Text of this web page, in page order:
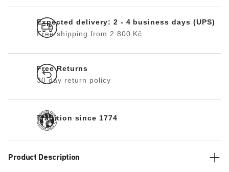
Expected delivery: 2 - 4 business days (UPS)
Free shipping from 2.800 Kč
Free Returns
30 day return policy
Tradition since 1774
Product Description